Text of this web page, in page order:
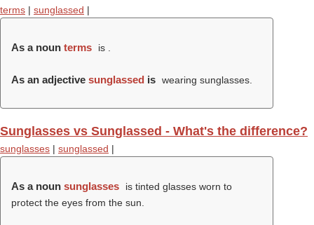
terms | sunglassed |
As a noun terms is .
As an adjective sunglassed is wearing sunglasses.
Sunglasses vs Sunglassed - What's the difference?
sunglasses | sunglassed |
As a noun sunglasses
is tinted glasses worn to
protect the eyes from the sun.